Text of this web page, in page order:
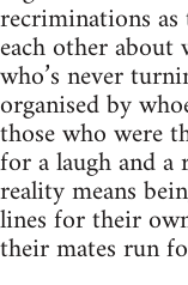
recriminations
each other about
who’s never
organised by
those who were
for a laugh and a
reality means
lines for their
their mates run